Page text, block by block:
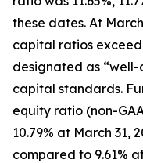
these dates. At
capital ratios
designated as
capital standards.
equity ratio (non-
10.79% at March 31,
compared to 9.61%